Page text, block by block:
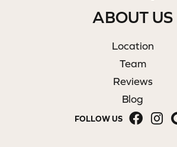
ABOUT US
Location
Team
Reviews
Blog
FOLLOW US